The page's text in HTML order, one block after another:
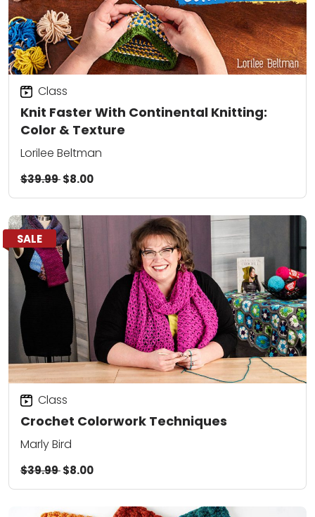
Knit Faster With Continental Knitting:
Color & Texture
Class
Lorilee Beltman
$39.99$8.00
SALE
Crochet Colorwork Techniques
Class
Marly Bird
$39.99$8.00